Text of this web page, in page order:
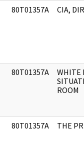
80T01357A CIA,
80T01357A
WHITE
ROOM
80T01357A THE